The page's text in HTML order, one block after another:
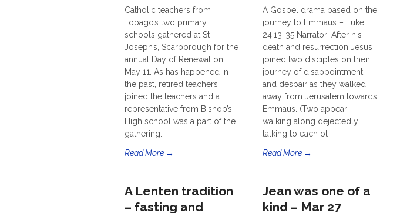
Catholic teachers from
Tobago’s two primary
schools gathered at St
Joseph’s, Scarborough for the
annual Day of Renewal on
May 11. As has happened in
the past, retired teachers
joined the teachers and a
representative from Bishop’s
High school was a part of the
gathering.
Read More →
A Gospel drama based on the
journey to Emmaus – Luke
24:13-35 Narrator: After his
death and resurrection Jesus
joined two disciples on their
journey of disappointment
and despair as they walked
away from Jerusalem towards
Emmaus. (Two appear
walking along dejectedly
talking to each ot
Read More →
A Lenten tradition
– fasting and
Jean was one of a
kind – Mar 27